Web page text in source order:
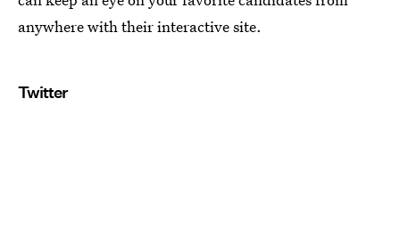
anywhere with their interactive site.
Twitter